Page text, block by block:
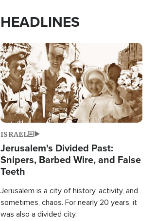
HEADLINES
Image
ISRAEL
Jerusalem's Divided Past:
Snipers, Barbed Wire, and False
Teeth
Jerusalem is a city of history, activity, and
sometimes, chaos. For nearly 20 years, it
was also a divided city.